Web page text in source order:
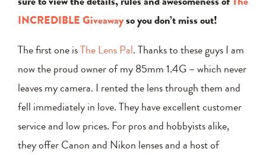
INCREDIBLE Giveawayso you don’t miss out!
The first one isThe Lens Pal. Thanks to these guys I am
now the proud owner of my 85mm 1.4G – which never
leaves my camera. I rented the lens through them and
fell immediately in love. They have excellent customer
service and low prices. For pros and hobbyists alike,
they offer Canon and Nikon lenses and a host of